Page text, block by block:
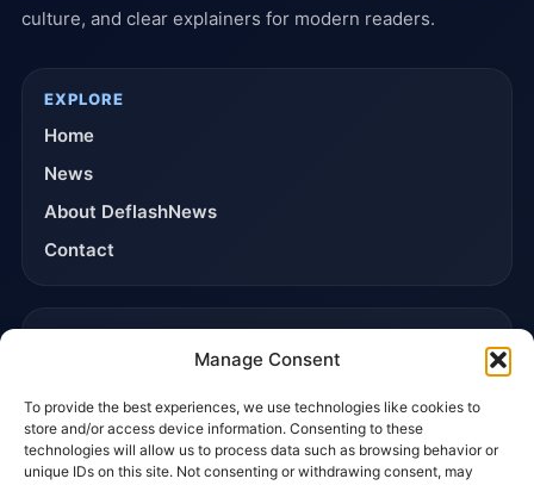
Manage Consent
To provide the best experiences, we use technologies like cookies to
store and/or access device information. Consenting to these
technologies will allow us to process data such as browsing behavior or
unique IDs on this site. Not consenting or withdrawing consent, may
culture, and clear explainers for modern readers.
EXPLORE
Home
News
About DeflashNews
Contact
Editorial Policy
Affiliate Disclosure